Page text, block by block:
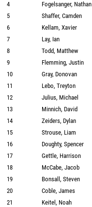
4
Fogelsanger, Nathan
5
Shaffer, Camden
6
Kellam, Xavier
7
Lay, Ian
8
Todd, Matthew
9
Flemming, Justin
10
Gray, Donovan
11
Lebo, Treyton
12
Julius, Michael
13
Minnich, David
14
Zeiders, Dylan
15
Strouse, Liam
16
Doughty, Spencer
17
Gettle, Harrison
18
McCabe, Jacob
19
Bonsall, Steven
20
Coble, James
21
Keitel, Noah